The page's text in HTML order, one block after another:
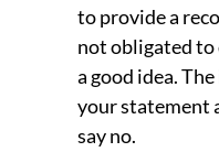
to provide a
not obligated to
a good idea.
your statement
say no.